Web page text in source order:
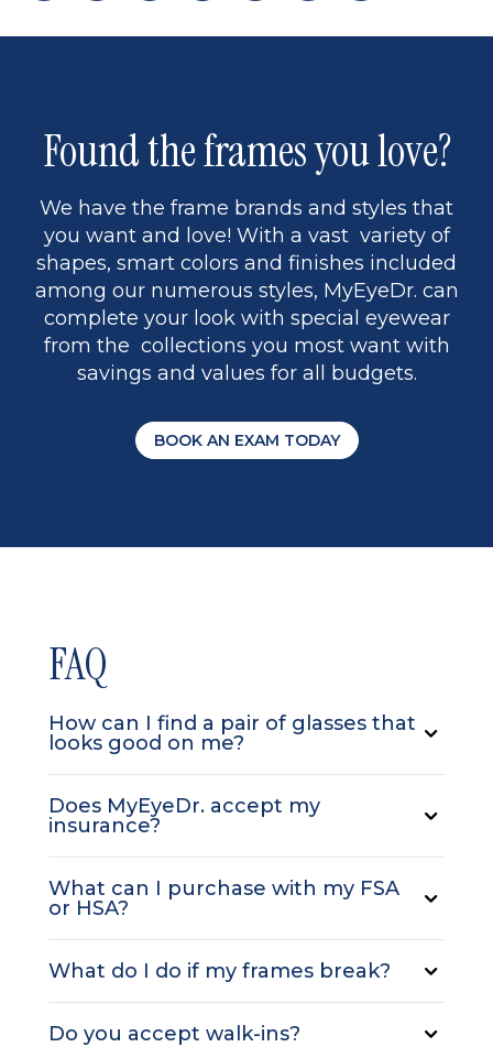
page back
page
page
to
9
page
Found the frames you love?
We have the frame brands and styles that
you want and love! With a vast variety of
shapes, smart colors and finishes included
among our numerous styles, MyEyeDr. can
complete your look with special eyewear
from the collections you most want with
savings and values for all budgets.
BOOK AN EXAM TODAY
FAQ
How can I find a pair of glasses that
looks good on me?
Does MyEyeDr. accept my
insurance?
What can I purchase with my FSA
or HSA?
What do I do if my frames break?
Do you accept walk-ins?